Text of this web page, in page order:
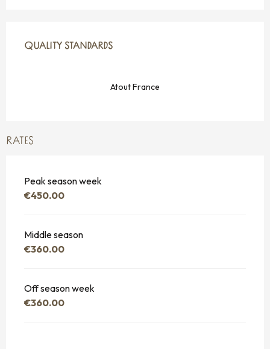
QUALITY STANDARDS
QUALITY STANDARDS
Atout France
RATES
Peak season week
€450.00
Middle season
€360.00
Off season week
€360.00